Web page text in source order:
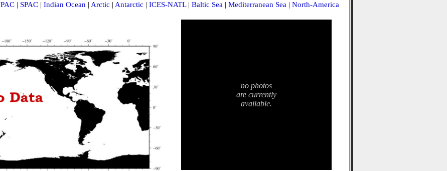
| SPAC| Indian Ocean | Arctic | Antarctic | ICES-NATL| Baltic Sea | Mediterranean Sea | North-America
no photos
are currently
available.